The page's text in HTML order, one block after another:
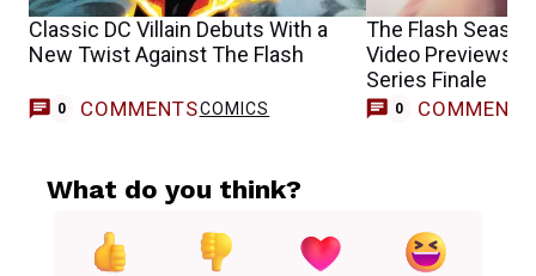
Classic DC Villain Debuts With a
New Twist Against The Flash
0 COMMENTSCOMICS
The Flash
Video Previews
Series Finale
0 COMMENTS